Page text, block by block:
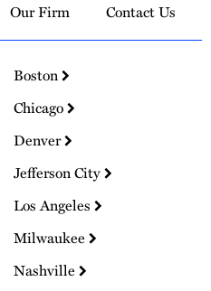
Our Firm Contact Us
Boston
Chicago
Denver
Jefferson City
Los Angeles
Milwaukee
Nashville